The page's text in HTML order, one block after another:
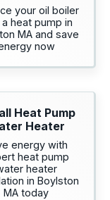
your oil boiler
heat pump in
MA and save
now
Heat Pump
Heater
energy with
heat pump
heater
in Boylston
MA today